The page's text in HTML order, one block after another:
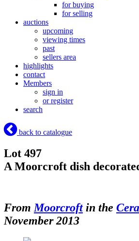
for buying
for selling
auctions
upcoming
viewing times
past
sellers area
highlights
contact
Members
sign in
or register
search
back to catalogue
Lot 497
A Moorcroft dish
From Moorcroftin the
November 2013